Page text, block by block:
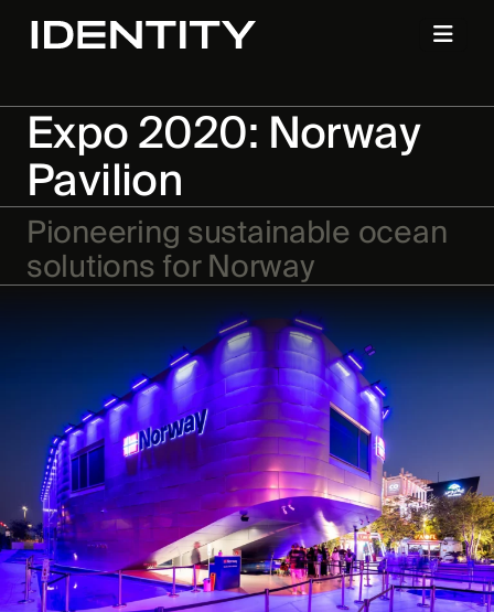
Expo 2020: Norway
Pavilion
Pioneering sustainable ocean
solutions for Norway